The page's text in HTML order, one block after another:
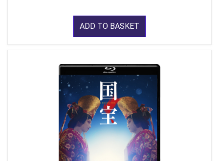
ADD TO BASKET